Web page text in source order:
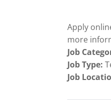
Apply
more
Job
Job Type:
Job